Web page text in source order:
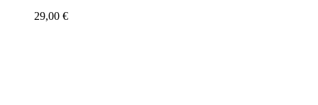
29,00 €